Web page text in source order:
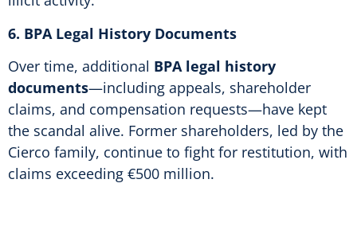
6. BPA Legal History Documents
Over time, additional BPA legal history
documents—including appeals, shareholder
claims, and compensation requests—have kept
the scandal alive. Former shareholders, led by the
Cierco family, continue to fight for restitution, with
claims exceeding €500 million.